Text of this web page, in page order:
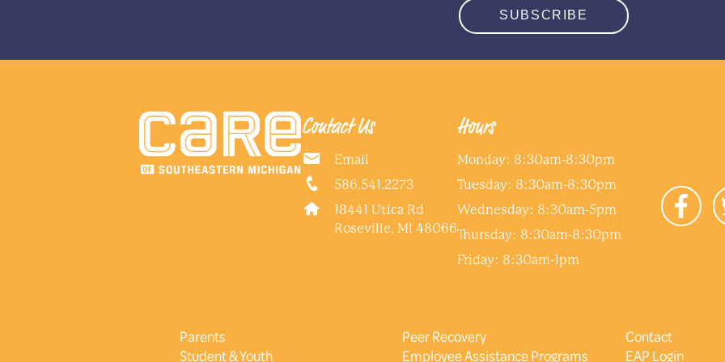
SUBSCRIBE
Contact Us
Email
586.541.2273
18441 Utica Rd
Roseville, MI 48066
Hours
Monday: 8:30am-8:30pm
Tuesday: 8:30am-8:30pm
Wednesday: 8:30am-5pm
Thursday: 8:30am-8:30pm
Friday: 8:30am-1pm
Parents
Student & Youth
Peer Recovery
Employee Assistance Programs
Contact
EAP Login